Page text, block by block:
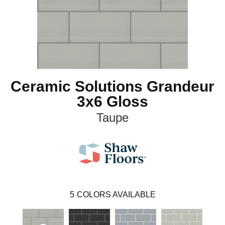
Ceramic Solutions Grandeur
3x6 Gloss
Taupe
5 COLORS AVAILABLE